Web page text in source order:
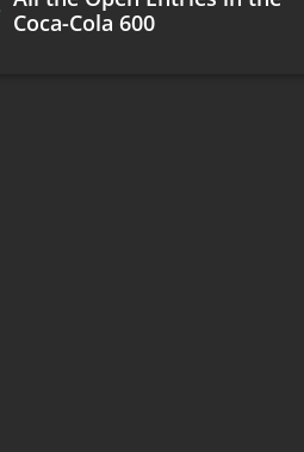
Coca-Cola 600